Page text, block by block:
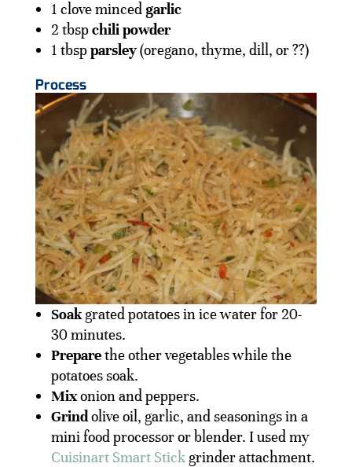
1 clove minced garlic
2 tbspchili powder
1 tbspparsley(oregano, thyme, dill, or ??)
Process
Soakgrated potatoes in ice water for 20-
30 minutes.
Preparethe other vegetables while the
potatoes soak.
Mixonion and peppers.
Grindolive oil, garlic, and seasonings in a
mini food processor or blender. I used my
Cuisinart Smart Stickgrinder attachment.